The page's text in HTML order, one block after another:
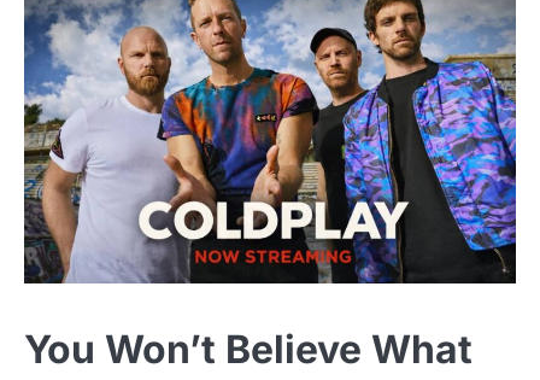
You Won’t Believe What